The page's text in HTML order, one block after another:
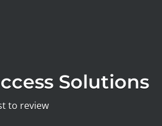
Solutions
to review